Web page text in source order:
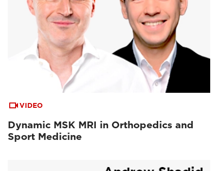
VIDEO
Dynamic MSK MRI in Orthopedics and
Sport Medicine